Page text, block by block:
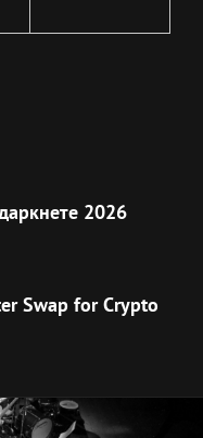
2026
Swap for Crypto